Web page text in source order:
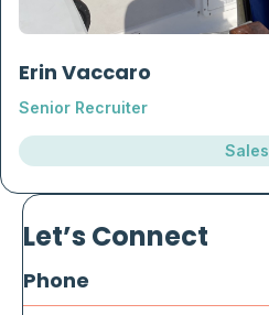
Erin Vaccaro
Senior Recruiter
Sales
Let’s Connect
Phone